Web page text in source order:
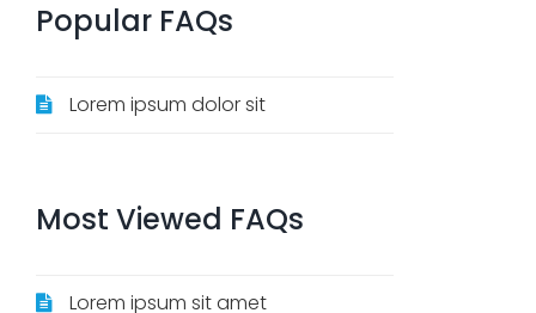
Popular FAQs
Lorem ipsum dolor sit
Most Viewed FAQs
Lorem ipsum sit amet